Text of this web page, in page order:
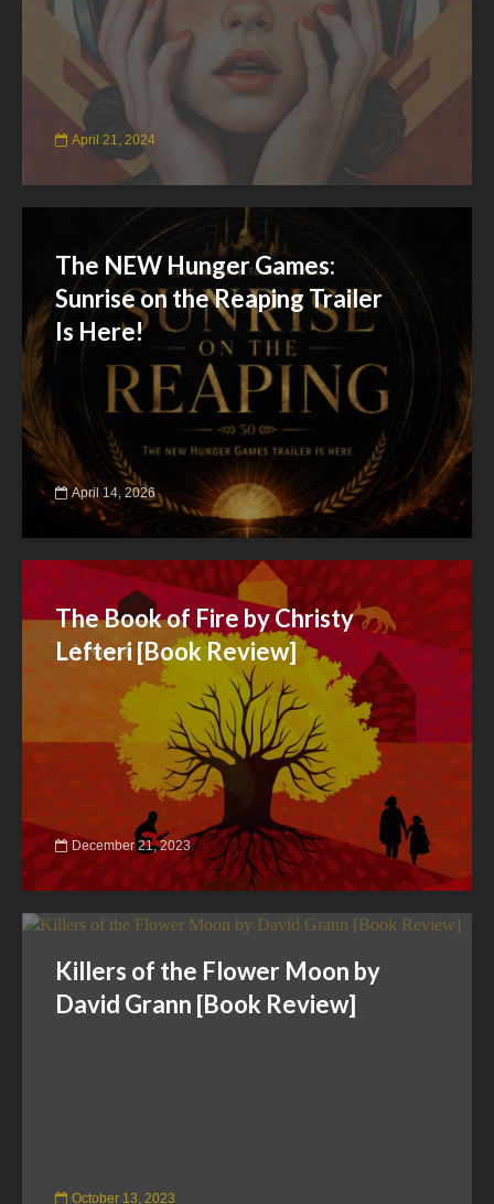
April 21, 2024
The NEW Hunger Games:
Sunrise on the Reaping Trailer
Is Here!
April 14, 2026
The Book of Fire by Christy
Lefteri [Book Review]
December 21, 2023
Killers of the Flower Moon by
David Grann [Book Review]
October 13, 2023